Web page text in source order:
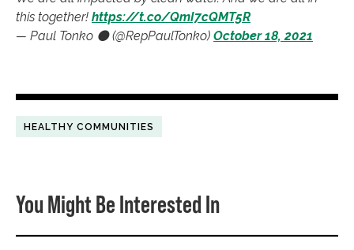
this together! https://t.co/QmI7cQMT5R
— Paul Tonko ⚫️ (@RepPaulTonko) October 18, 2021
HEALTHY COMMUNITIES
You Might Be Interested In